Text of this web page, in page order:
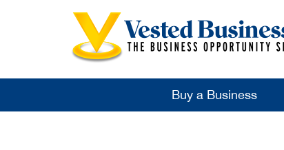
Buy a Business